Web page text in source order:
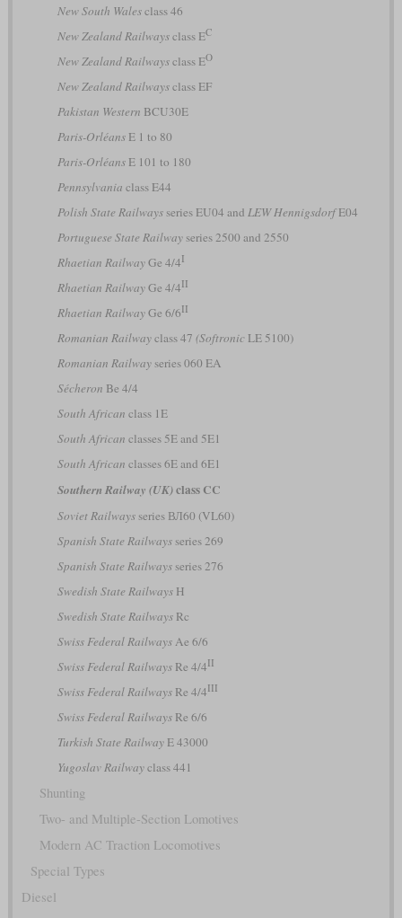
New South Walesclass 46
New Zealand Railwaysclass EC
New Zealand Railwaysclass EO
New Zealand Railwaysclass EF
Pakistan Western BCU30E
Paris-OrléansE 1 to 80
Paris-OrléansE 101 to 180
Pennsylvania class E44
Polish State Railwaysseries EU04 and LEW HennigsdorfE04
Portuguese State Railwayseries 2500 and 2550
Rhaetian RailwayGe 4/4I
Rhaetian RailwayGe 4/4II
Rhaetian RailwayGe 6/6II
Romanian Railwayclass 47 (SoftronicLE 5100)
Romanian Railwayseries 060 EA
Sécheron Be 4/4
South African class 1E
South African classes 5E and 5E1
South African classes 6E and 6E1
Southern Railway (UK)class CC
Soviet Railwaysseries ВЛ60 (VL60)
Spanish State Railwaysseries 269
Spanish State Railwaysseries 276
Swedish State RailwaysH
Swedish State RailwaysRc
Swiss Federal RailwaysAe 6/6
Swiss Federal RailwaysRe 4/4II
Swiss Federal RailwaysRe 4/4III
Swiss Federal RailwaysRe 6/6
Turkish State RailwayE 43000
Yugoslav Railwayclass 441
Shunting
Two- and Multiple-Section Lomotives
Modern AC Traction Locomotives
Special Types
Diesel